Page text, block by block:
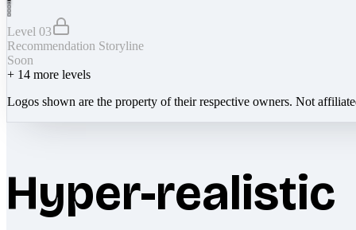
Level 03
Recommendation Storyline
Soon
+ 14 more levels
Logos shown are the property of their respective owners. Not
Hyper-realistic